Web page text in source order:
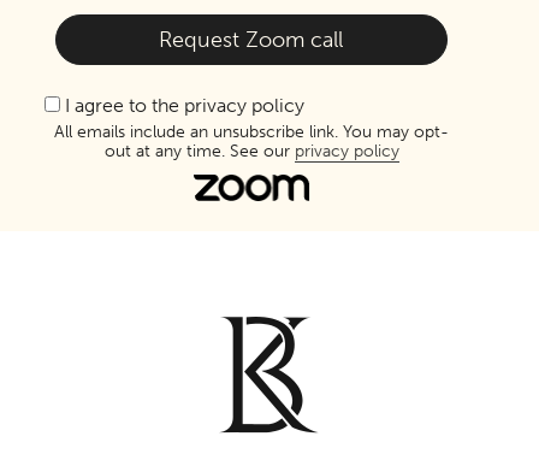
I agree to the privacy policy
All emails include an unsubscribe link. You may opt-
out at any time. See our privacy policy